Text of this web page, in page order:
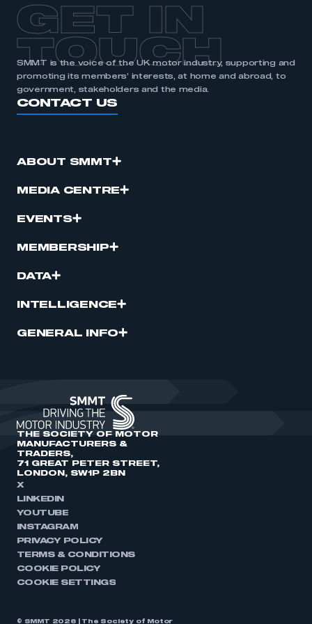
GET IN
TOUCH
SMMT is the voice of the UK motor industry, supporting and
promoting its members’ interests, at home and abroad, to
government, stakeholders and the media.
CONTACT US
ABOUT SMMT
MEDIA CENTRE
EVENTS
MEMBERSHIP
DATA
INTELLIGENCE
GENERAL INFO
THE SOCIETY OF MOTOR
MANUFACTURERS &
TRADERS,
71 GREAT PETER STREET,
LONDON, SW1P 2BN
X
LINKEDIN
YOUTUBE
INSTAGRAM
PRIVACY POLICY
TERMS & CONDITIONS
COOKIE POLICY
COOKIE SETTINGS
© SMMT 2026 | The Society of Motor